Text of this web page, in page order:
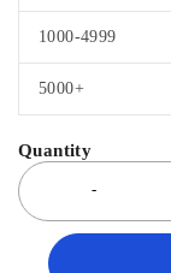
1000-4999
5000+